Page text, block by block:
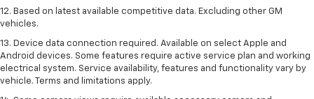
12. Based on latest available competitive data. Excluding other GM
vehicles.
13. Device data connection required. Available on select Apple and
Android devices. Some features require active service plan and working
electrical system. Service availability, features and functionality vary by
vehicle. Terms and limitations apply.